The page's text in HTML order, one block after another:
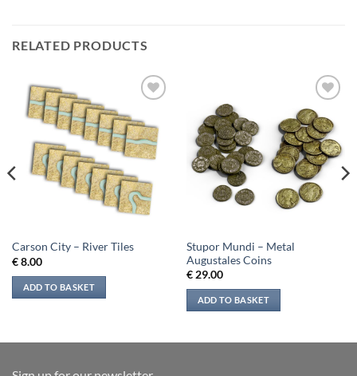
RELATED PRODUCTS
wishlist
Carson City – River Tiles
€8.00
ADD TO BASKET
Add to
wishlist
Stupor Mundi – Metal
Augustales Coins
€29.00
ADD TO BASKET